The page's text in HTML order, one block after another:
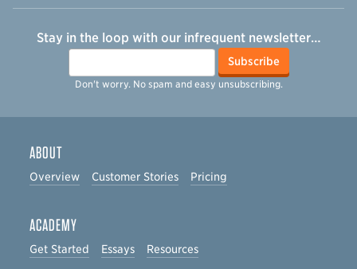
Stay in the loop with our infrequent newsletter…
Subscribe
Don't worry. No spam and easy unsubscribing.
ABOUT
Overview Customer Stories Pricing
ACADEMY
Get Started Essays Resources